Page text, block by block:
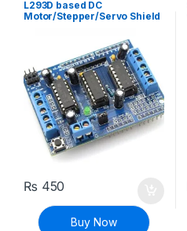
L293D based DC
Motor/Stepper/Servo Shield
₨ 450
Buy Now